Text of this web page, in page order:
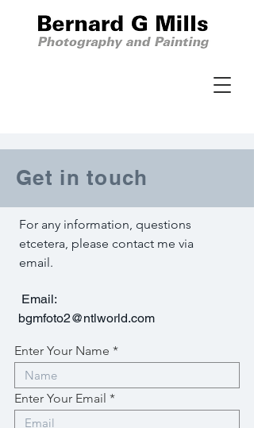
Get in touch
For any information, questions
etcetera, please contact me via
email.
Email:
bgmfoto2@ntlworld.com
Enter Your Name
Enter Your Email